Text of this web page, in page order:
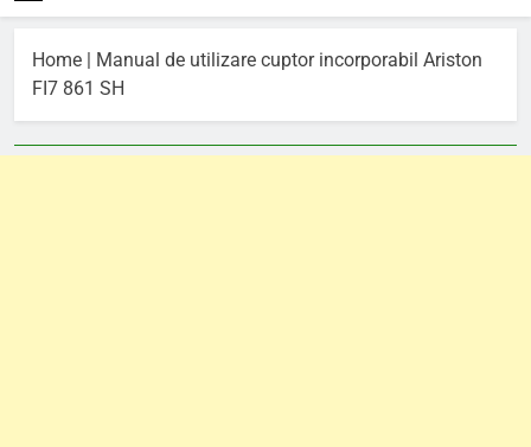
Home | Manual de utilizare cuptor incorporabil Ariston
FI7 861 SH